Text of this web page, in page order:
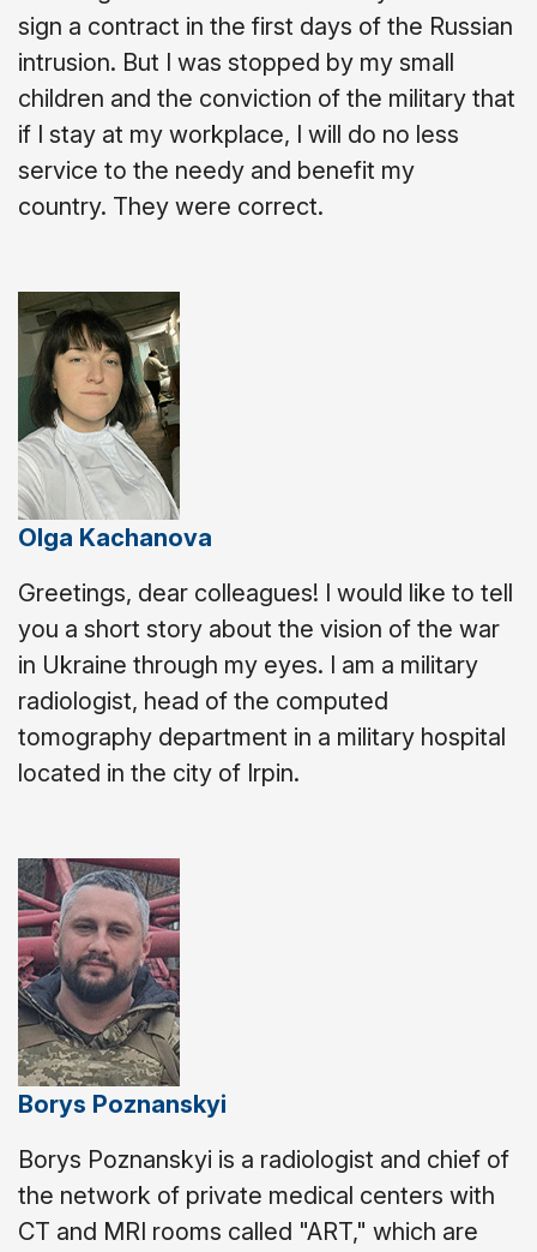
sign a contract in the first days of the Russian
intrusion. But I was stopped by my small
children and the conviction of the military that
if I stay at my workplace, I will do no less
service to the needy and benefit my
country. They were correct.
Olga Kachanova
Greetings, dear colleagues! I would like to tell
you a short story about the vision of the war
in Ukraine through my eyes. I am a military
radiologist, head of the computed
tomography department in a military hospital
located in the city of Irpin.
Borys Poznanskyi
Borys Poznanskyi is a radiologist and chief of
the network of private medical centers with
CT and MRI rooms called "ART," which are